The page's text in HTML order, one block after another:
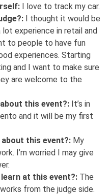
I love to track my car.
I thought it would be
experience in retail and
to people to have fun
experiences. Starting
and I want to make sure
are welcome to the
this event?: It’s in
and it will be my first
this event?: My
I’m worried I may give
at this event?: The
from the judge side.